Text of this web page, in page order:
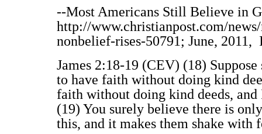
--Most Americans Still Believe in
http://www.christianpost.com/
nonbelief-rises-50791; June,
James 2:18-19 (CEV) (18)
to have faith without doing kind
faith without doing kind deeds,
(19) You surely believe there is
this, and it makes them shake with